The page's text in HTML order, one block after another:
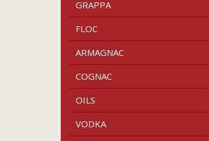
GRAPPA
FLOC
ARMAGNAC
COGNAC
OILS
VODKA